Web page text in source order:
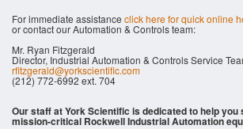
For immediate assistance click here for quick online
or contact our Automation & Controls team:
Mr. Ryan Fitzgerald
Director, Industrial Automation & Controls Service
rfitzgerald@yorkscientific.com
(212) 772-6992 ext. 704
Our staff at York Scientific is dedicated to help
mission-critical Rockwell Industrial Automation